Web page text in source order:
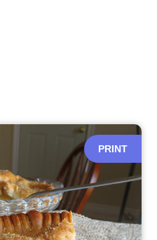
PRINT